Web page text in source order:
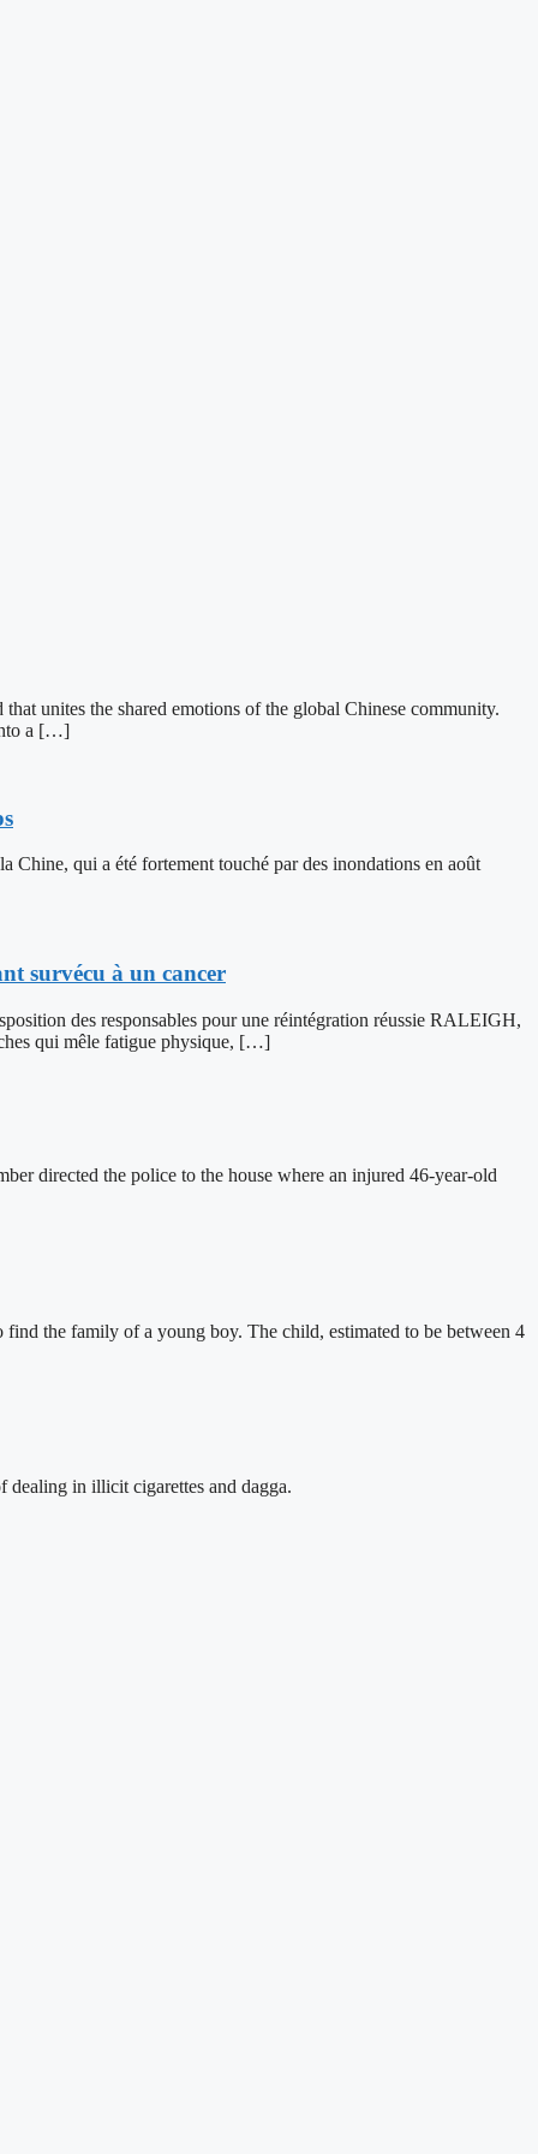
unites the shared emotions of the global Chinese community.
a […]
qui a été fortement touché par des inondations en août
survécu à un cancer
des responsables pour une réintégration réussie RALEIGH,
qui mêle fatigue physique, […]
directed the police to the house where an injured 46-year-old
the family of a young boy. The child, estimated to be between 4
dealing in illicit cigarettes and dagga.